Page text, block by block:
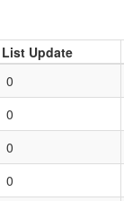
List Update
0
0
0
0